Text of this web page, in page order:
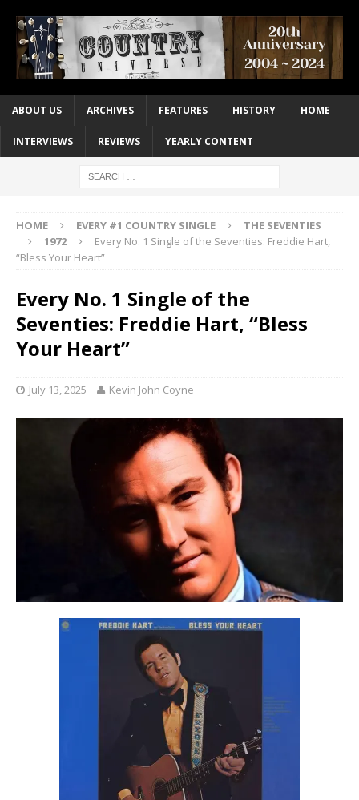
ABOUT US ARCHIVES FEATURES HISTORY HOME
INTERVIEWS REVIEWS YEARLY CONTENT
HOME EVERY #1 COUNTRY SINGLE
THE SEVENTIES
1972
Every No. 1 Single of the Seventies: Freddie Hart,
“Bless Your Heart”
Every No. 1 Single of the
Seventies: Freddie Hart, “Bless
Your Heart”
July 13, 2025 Kevin John Coyne